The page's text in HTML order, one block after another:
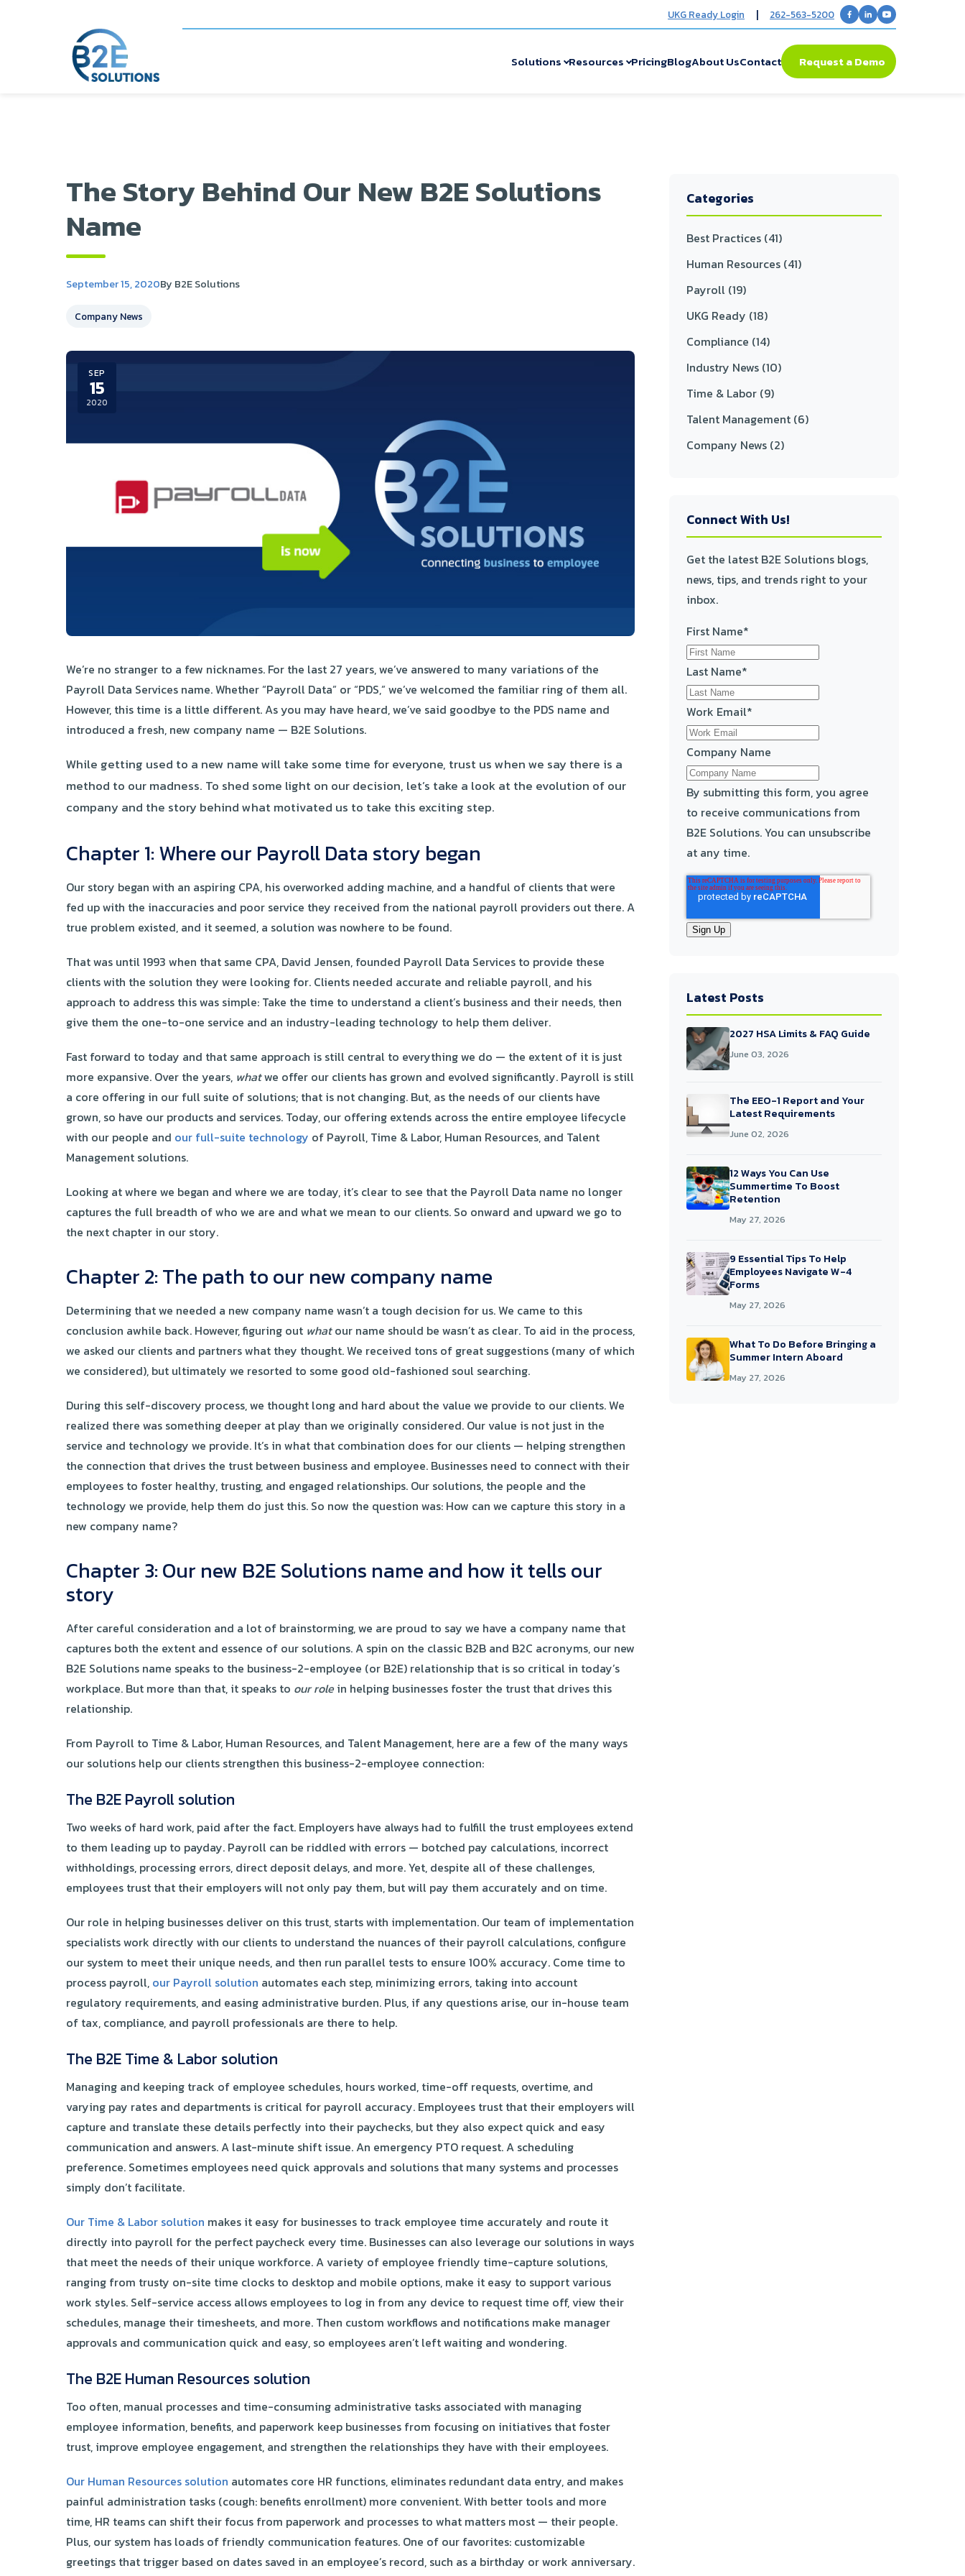
UKG Ready Login | 262-563-5200
Solutions Resources PricingBlogAbout UsContact Request a Demo
The Story Behind Our New B2E Solutions
Name
September 15, 2020By B2E Solutions
Company News
SEP
15
2020
We’re no stranger to a few nicknames. For the last 27 years, we’ve answered to many variations of the
Payroll Data Services name. Whether “Payroll Data” or “PDS,” we’ve welcomed the familiar ring of them all.
However, this time is a little different. As you may have heard, we’ve said goodbye to the PDS name and
introduced a fresh, new company name — B2E Solutions.
While getting used to a new name will take some time for everyone, trust us when we say there is a
method to our madness. To shed some light on our decision, let’s take a look at the evolution of our
company and the story behind what motivated us to take this exciting step.
Chapter 1: Where our Payroll Data story began
Our story began with an aspiring CPA, his overworked adding machine, and a handful of clients that were
fed up with the inaccuracies and poor service they received from the national payroll providers out there. A
true problem existed, and it seemed, a solution was nowhere to be found.
That was until 1993 when that same CPA, David Jensen, founded Payroll Data Services to provide these
clients with the solution they were looking for. Clients needed accurate and reliable payroll, and his
approach to address this was simple: Take the time to understand a client’s business and their needs, then
give them the one-to-one service and an industry-leading technology to help them deliver.
Fast forward to today and that same approach is still central to everything we do — the extent of it is just
more expansive. Over the years, whatwe offer our clients has grown and evolved significantly. Payroll is still
a core offering in our full suite of solutions; that is not changing. But, as the needs of our clients have
grown, so have our products and services. Today, our offering extends across the entire employee lifecycle
with our people and our full-suite technology of Payroll, Time & Labor, Human Resources, and Talent
Management solutions.
Looking at where we began and where we are today, it’s clear to see that the Payroll Data name no longer
captures the full breadth of who we are and what we mean to our clients. So onward and upward we go to
the next chapter in our story.
Chapter 2: The path to our new company name
Determining that we needed a new company name wasn’t a tough decision for us. We came to this
conclusion awhile back. However, figuring out whatour name should be wasn’t as clear. To aid in the process,
we asked our clients and partners what they thought. We received tons of great suggestions (many of which
we considered), but ultimately we resorted to some good old-fashioned soul searching.
During this self-discovery process, we thought long and hard about the value we provide to our clients. We
realized there was something deeper at play than we originally considered. Our value is not just in the
service and technology we provide. It’s in what that combination does for our clients — helping strengthen
the connection that drives the trust between business and employee. Businesses need to connect with their
employees to foster healthy, trusting, and engaged relationships. Our solutions, the people and the
technology we provide, help them do just this. So now the question was: How can we capture this story in a
new company name?
Chapter 3: Our new B2E Solutions name and how it tells our
story
After careful consideration and a lot of brainstorming, we are proud to say we have a company name that
captures both the extent and essence of our solutions. A spin on the classic B2B and B2C acronyms, our new
B2E Solutions name speaks to the business-2-employee (or B2E) relationship that is so critical in today’s
workplace. But more than that, it speaks to our rolein helping businesses foster the trust that drives this
relationship.
From Payroll to Time & Labor, Human Resources, and Talent Management, here are a few of the many ways
our solutions help our clients strengthen this business-2-employee connection:
The B2E Payroll solution
Two weeks of hard work, paid after the fact. Employers have always had to fulfill the trust employees extend
to them leading up to payday. Payroll can be riddled with errors — botched pay calculations, incorrect
withholdings, processing errors, direct deposit delays, and more. Yet, despite all of these challenges,
employees trust that their employers will not only pay them, but will pay them accurately and on time.
Our role in helping businesses deliver on this trust, starts with implementation. Our team of implementation
specialists work directly with our clients to understand the nuances of their payroll calculations, configure
our system to meet their unique needs, and then run parallel tests to ensure 100% accuracy. Come time to
process payroll, our Payroll solution automates each step, minimizing errors, taking into account
regulatory requirements, and easing administrative burden. Plus, if any questions arise, our in-house team
of tax, compliance, and payroll professionals are there to help.
The B2E Time & Labor solution
Managing and keeping track of employee schedules, hours worked, time-off requests, overtime, and
varying pay rates and departments is critical for payroll accuracy. Employees trust that their employers will
capture and translate these details perfectly into their paychecks, but they also expect quick and easy
communication and answers. A last-minute shift issue. An emergency PTO request. A scheduling
preference. Sometimes employees need quick approvals and solutions that many systems and processes
simply don’t facilitate.
Our Time & Labor solution makes it easy for businesses to track employee time accurately and route it
directly into payroll for the perfect paycheck every time. Businesses can also leverage our solutions in ways
that meet the needs of their unique workforce. A variety of employee friendly time-capture solutions,
ranging from trusty on-site time clocks to desktop and mobile options, make it easy to support various
work styles. Self-service access allows employees to log in from any device to request time off, view their
schedules, manage their timesheets, and more. Then custom workflows and notifications make manager
approvals and communication quick and easy, so employees aren’t left waiting and wondering.
The B2E Human Resources solution
Too often, manual processes and time-consuming administrative tasks associated with managing
employee information, benefits, and paperwork keep businesses from focusing on initiatives that foster
trust, improve employee engagement, and strengthen the relationships they have with their employees.
Our Human Resources solution automates core HR functions, eliminates redundant data entry, and makes
painful administration tasks (cough: benefits enrollment) more convenient. With better tools and more
time, HR teams can shift their focus from paperwork and processes to what matters most — their people.
Plus, our system has loads of friendly communication features. One of our favorites: customizable
greetings that trigger based on dates saved in an employee’s record, such as a birthday or work anniversary.
Categories
Best Practices (41)
Human Resources (41)
Payroll (19)
UKG Ready (18)
Compliance (14)
Industry News (10)
Time & Labor (9)
Talent Management (6)
Company News (2)
Connect With Us!
Get the latest B2E Solutions blogs,
news, tips, and trends right to your
inbox.
First Name*
Last Name*
Work Email*
Company Name
By submitting this form, you agree
to receive communications from
B2E Solutions. You can unsubscribe
at any time.
Latest Posts
2027 HSA Limits & FAQ Guide
June 03, 2026
The EEO-1 Report and Your
Latest Requirements
June 02, 2026
12 Ways You Can Use
Summertime To Boost
Retention
May 27, 2026
9 Essential Tips To Help
Employees Navigate W-4
Forms
May 27, 2026
What To Do Before Bringing a
Summer Intern Aboard
May 27, 2026